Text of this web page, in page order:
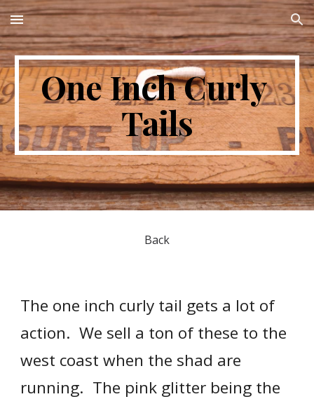
Skip to main content Skip to navigation
One Inch Curly
Tails
Back
The one inch curly tail gets a lot of
action.  We sell a ton of these to the
west coast when the shad are
running.  The pink glitter being the